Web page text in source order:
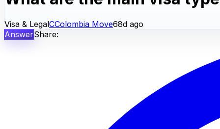
Visa & LegalCColombia Move68d ago
AnswerShare: